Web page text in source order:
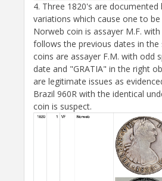
4. Three 1820's are
variations which cause one to
Norweb coin is assayer M.F.
follows the previous dates in
coins are assayer F.M. with odd
date and "GRATIA" in the right
are legitimate issues as
Brazil 960R with the identical
coin is suspect.